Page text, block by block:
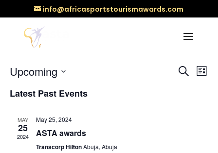
info@africasportstourismawards.com
There are no upcoming events.
Events
Search
List
Upcoming
date.
Latest Past Events
MAY
25
2024
May 25, 2024
ASTA awards
Transcorp HiltonAbuja, Abuja